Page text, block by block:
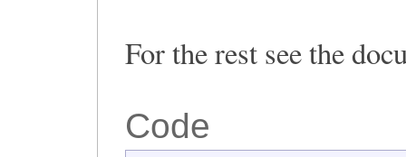
For the rest see the
Code